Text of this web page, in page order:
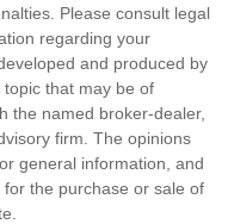
Please consult legal
regarding your
and produced by
that may be of
the named broker-dealer,
firm. The opinions
general information, and
the purchase or sale of